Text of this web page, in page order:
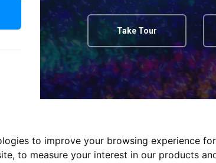
to improve your browsing experience
, to measure your interest in our products
Take Tour